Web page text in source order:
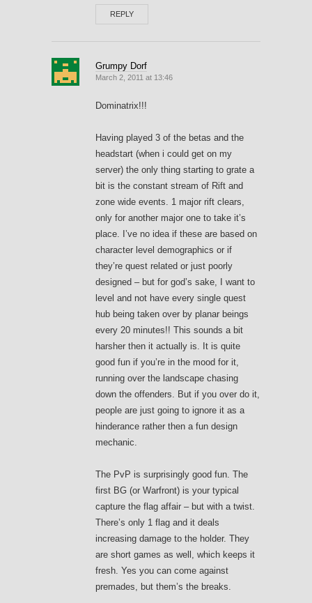
REPLY
Grumpy Dorf
March 2, 2011 at 13:46
Dominatrix!!!
Having played 3 of the betas and the
headstart (when i could get on my
server) the only thing starting to grate a
bit is the constant stream of Rift and
zone wide events. 1 major rift clears,
only for another major one to take it’s
place. I’ve no idea if these are based on
character level demographics or if
they’re quest related or just poorly
designed – but for god’s sake, I want to
level and not have every single quest
hub being taken over by planar beings
every 20 minutes!! This sounds a bit
harsher then it actually is. It is quite
good fun if you’re in the mood for it,
running over the landscape chasing
down the offenders. But if you over do it,
people are just going to ignore it as a
hinderance rather then a fun design
mechanic.
The PvP is surprisingly good fun. The
first BG (or Warfront) is your typical
capture the flag affair – but with a twist.
There’s only 1 flag and it deals
increasing damage to the holder. They
are short games as well, which keeps it
fresh. Yes you can come against
premades, but them’s the breaks.